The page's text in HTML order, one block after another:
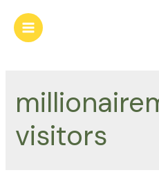
content
Main
visitors